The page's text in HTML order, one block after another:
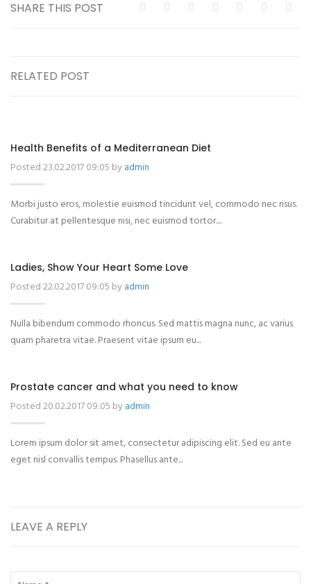
SHARE THIS POST
RELATED POST
Health Benefits of a Mediterranean Diet
Posted 23.02.2017 09:05 byadmin
Morbi justo eros, molestie euismod tincidunt vel, commodo nec risus.
Curabitur at pellentesque nisi, nec euismod tortor....
Ladies, Show Your Heart Some Love
Posted 22.02.2017 09:05 byadmin
Nulla bibendum commodo rhoncus. Sed mattis magna nunc, ac varius
quam pharetra vitae. Praesent vitae ipsum eu...
Prostate cancer and what you need to know
Posted 20.02.2017 09:05 byadmin
Lorem ipsum dolor sit amet, consectetur adipiscing elit. Sed eu ante
eget nisl convallis tempus. Phasellus ante...
LEAVE A REPLY